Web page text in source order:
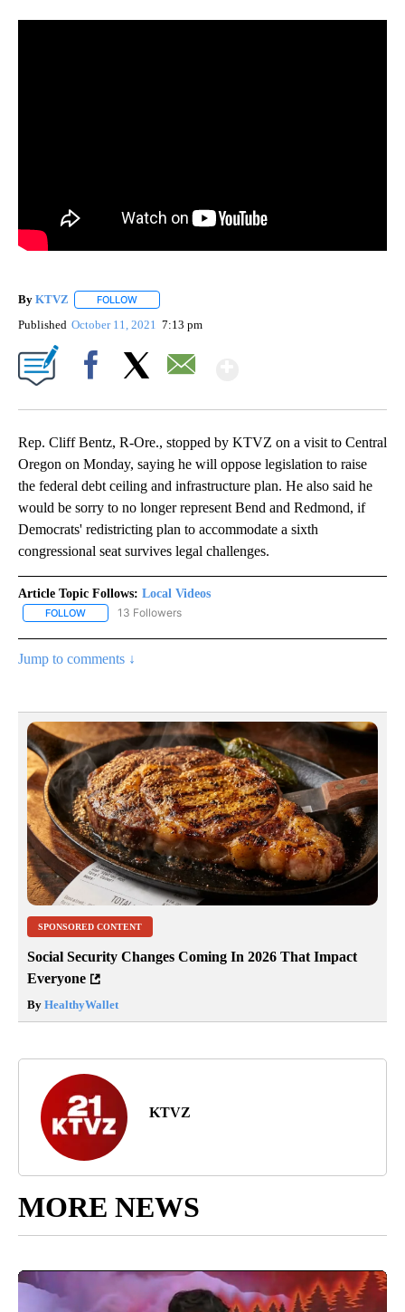
By KTVZ FOLLOW
Published October 11, 2021 7:13 pm
Rep. Cliff Bentz, R-Ore., stopped by KTVZ on a visit to Central
Oregon on Monday, saying he will oppose legislation to raise
the federal debt ceiling and infrastructure plan. He also said he
would be sorry to no longer represent Bend and Redmond, if
Democrats' redistricting plan to accommodate a sixth
congressional seat survives legal challenges.
Article Topic Follows: Local Videos
FOLLOW FOLLOW "LOCAL VIDEOS" TO RECEIVE NOTIFICATIONS ABOUT
13 Followers
Jump to comments ↓
SPONSORED CONTENT
Social Security Changes Coming In 2026 That Impact
Everyone
By HealthyWallet
KTVZ
MORE NEWS